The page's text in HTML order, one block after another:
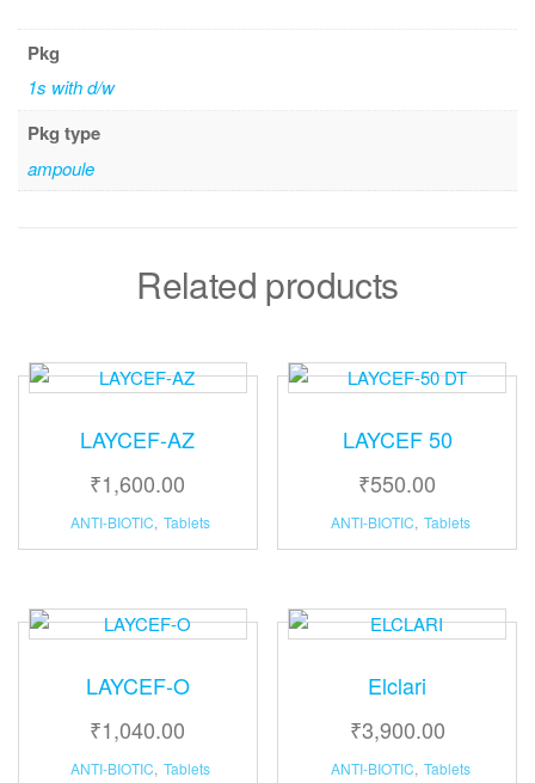
Pkg
1s with d/w
Pkg type
ampoule
Related products
LAYCEF-AZ
₹1,600.00
ANTI-BIOTIC, Tablets
LAYCEF 50
₹550.00
ANTI-BIOTIC, Tablets
LAYCEF-O
₹1,040.00
ANTI-BIOTIC, Tablets
Elclari
₹3,900.00
ANTI-BIOTIC, Tablets